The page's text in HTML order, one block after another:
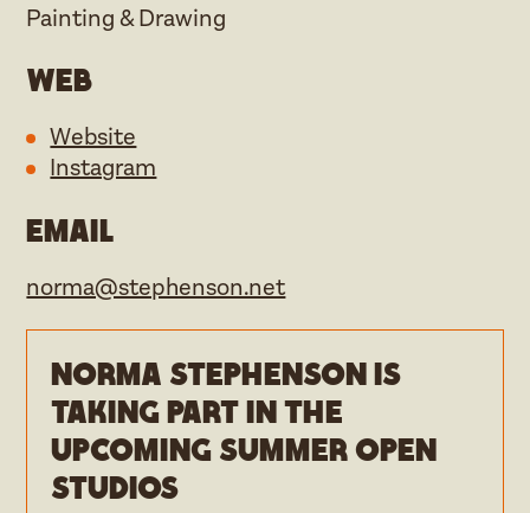
Painting & Drawing
Web
Website
Instagram
Email
norma@stephenson.net
Norma Stephenson is
taking part in the
upcoming Summer open
studios